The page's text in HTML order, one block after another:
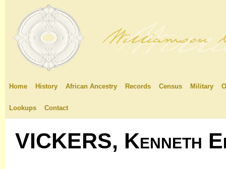
Home History African Ancestry Records Census Military
Lookups Contact
VICKERS, Kenneth